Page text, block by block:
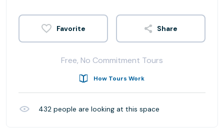
Share
Free, No Commitment Tours
How Tours Work
432 people are looking at this space